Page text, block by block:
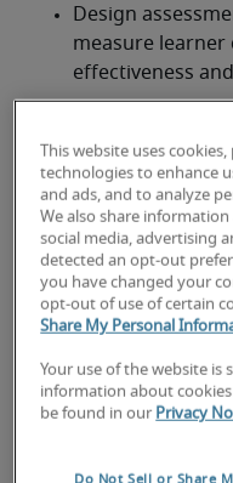
Design
measure
effectiveness
aids to support
participants.
Looking for
designer or
designer job?
Submit your resume
This website uses
technologies to enhance
and ads, and to analyze
We also share
social media, advertising
detected an opt-out
you have changed your
opt-out of use of certain
Share My Personal
Your use of the website is
information about
be found in our Privacy
Do Not Sell or Share